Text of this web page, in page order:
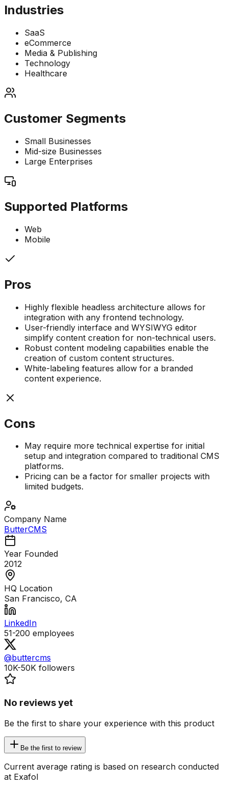
Industries
SaaS
eCommerce
Media & Publishing
Technology
Healthcare
Customer Segments
Small Businesses
Mid-size Businesses
Large Enterprises
Supported Platforms
Web
Mobile
Pros
Highly flexible headless architecture allows for
integration with any frontend technology.
User-friendly interface and WYSIWYG editor
simplify content creation for non-technical users.
Robust content modeling capabilities enable the
creation of custom content structures.
White-labeling features allow for a branded
content experience.
Cons
May require more technical expertise for initial
setup and integration compared to traditional CMS
platforms.
Pricing can be a factor for smaller projects with
limited budgets.
Company Name
ButterCMS
Year Founded
2012
HQ Location
San Francisco, CA
LinkedIn
51-200 employees
@buttercms
10K-50K followers
No reviews yet
Be the first to share your experience with this product
Be the first to review
Current average rating is based on research conducted
at Exafol